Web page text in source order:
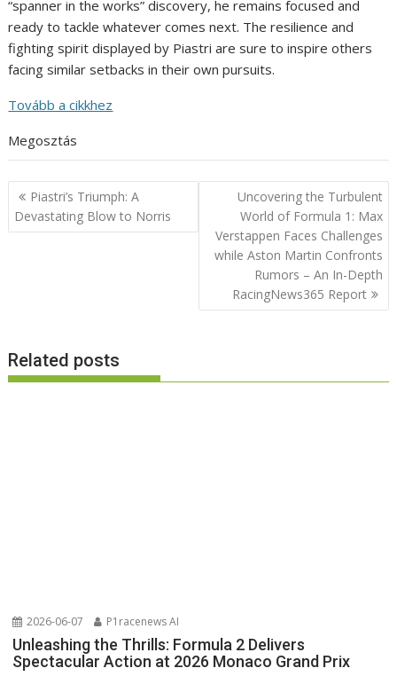
“spanner in the works” discovery, he remains focused and
ready to tackle whatever comes next. The resilience and
fighting spirit displayed by Piastri are sure to inspire others
facing similar setbacks in their own pursuits.
Tovább a cikkhez
Megosztás
Post
navigation
Piastri’s Triumph: A
Devastating Blow to Norris
Uncovering the Turbulent
World of Formula 1: Max
Verstappen Faces Challenges
while Aston Martin Confronts
Rumors – An In-Depth
RacingNews365 Report
Related posts
2026-06-07 P1racenews AI
Unleashing the Thrills: Formula 2 Delivers
Spectacular Action at 2026 Monaco Grand Prix